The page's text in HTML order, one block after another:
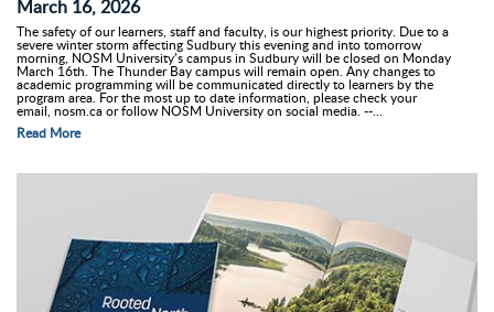
March 16, 2026
The safety of our learners, staff and faculty, is our highest priority. Due to a
severe winter storm affecting Sudbury this evening and into tomorrow
morning, NOSM University’s campus in Sudbury will be closed on Monday
March 16th. The Thunder Bay campus will remain open. Any changes to
academic programming will be communicated directly to learners by the
program area. For the most up to date information, please check your
email, nosm.ca or follow NOSM University on social media. --...
Read More